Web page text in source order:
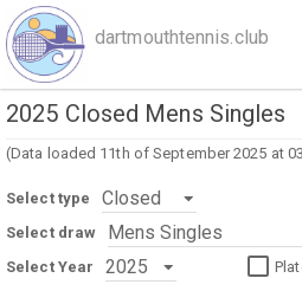
Skip
to
main
content
dartmouthtennis.club
2025 Closed Mens Singles
(Data loaded 11th of September 2025 at
Select type
Select draw
Select Year